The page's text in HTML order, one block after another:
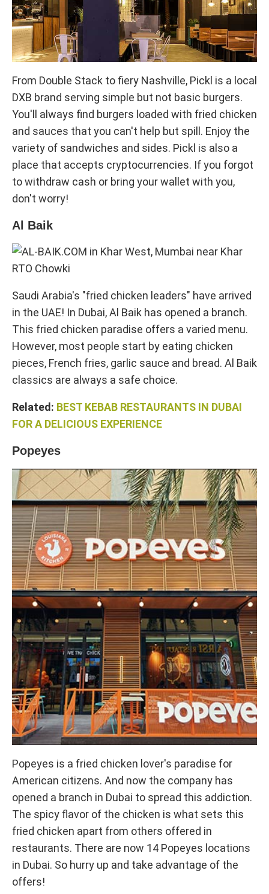
From Double Stack to fiery Nashville, Pickl is a local
DXB brand serving simple but not basic burgers.
You'll always find burgers loaded with fried chicken
and sauces that you can't help but spill. Enjoy the
variety of sandwiches and sides. Pickl is also a
place that accepts cryptocurrencies. If you forgot
to withdraw cash or bring your wallet with you,
don't worry!
Al Baik
Saudi Arabia's "fried chicken leaders" have arrived
in the UAE! In Dubai, Al Baik has opened a branch.
This fried chicken paradise offers a varied menu.
However, most people start by eating chicken
pieces, French fries, garlic sauce and bread. Al Baik
classics are always a safe choice.
Related: BEST KEBAB RESTAURANTS IN DUBAI
FOR A DELICIOUS EXPERIENCE
Popeyes
Popeyes is a fried chicken lover's paradise for
American citizens. And now the company has
opened a branch in Dubai to spread this addiction.
The spicy flavor of the chicken is what sets this
fried chicken apart from others offered in
restaurants. There are now 14 Popeyes locations
in Dubai. So hurry up and take advantage of the
offers!